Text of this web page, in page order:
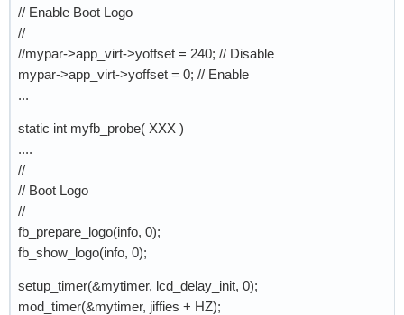
// Enable Boot Logo
//
//mypar->app_virt->yoffset = 240; // Disable
mypar->app_virt->yoffset = 0; // Enable
...
static int myfb_probe( XXX )
....
//
// Boot Logo
//
fb_prepare_logo(info, 0);
fb_show_logo(info, 0);
setup_timer(&mytimer, lcd_delay_init, 0);
mod_timer(&mytimer, jiffies + HZ);